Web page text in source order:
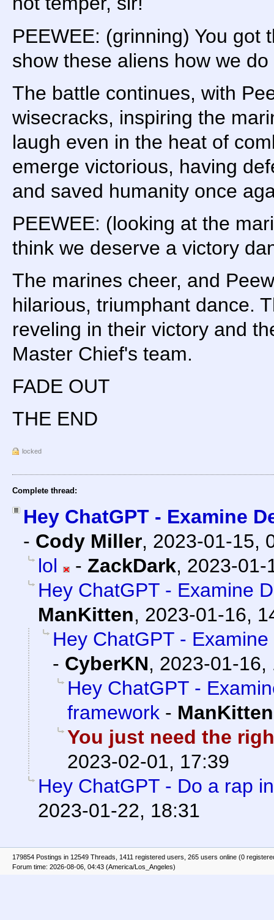
PEEWEE: (grinning) You got
show these aliens how we
The battle continues, with
wisecracks, inspiring the
laugh even in the heat of
emerge victorious, having
and saved humanity once
PEEWEE: (looking at the
think we deserve a victory
The marines cheer, and
hilarious, triumphant dance.
reveling in their victory and
Master Chief's team.
FADE OUT
THE END
locked
Complete thread:
Hey ChatGPT - Examine
- Cody Miller, 2023-01-15,
lol
- ZackDark, 2023-01-
Hey ChatGPT - Examine
ManKitten, 2023-01-16,
Hey ChatGPT -
- CyberKN, 2023-01-16,
Hey ChatGPT -
framework - ManKitten
You just need the
2023-02-01, 17:39
Hey ChatGPT - Do a rap
2023-01-22, 18:31
179854 Postings in 12549 Threads, 1411 registered users, 265 users online (0
Forum time: 2026-08-06, 04:43 (America/Los_Angeles)